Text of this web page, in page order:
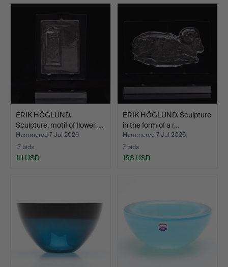
ERIK HÖGLUND.
Sculpture, motif of flower, …
Hammered 7 Jul 2026
17 bids
111 USD
ERIK HÖGLUND. Sculpture
in the form of a r…
Hammered 7 Jul 2026
7 bids
153 USD